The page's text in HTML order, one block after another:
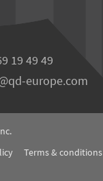
19 49 49
qd-europe.com
Terms & conditions